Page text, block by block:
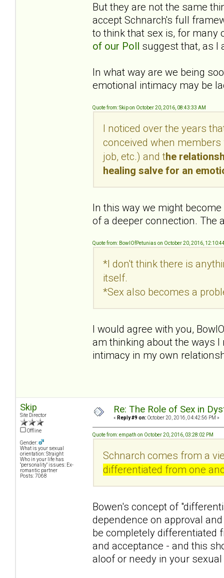
But they are not the same
accept Schnarch's full
to think that sex is, for many
of our Poll suggest that, as I
In what way are we being
emotional intimacy may be
Quote from: Skip on October 20, 2016, 08:43:33 AM
I noticed over the years
conceived when
job, etc.) and the
healing salve for an
In this way we might
of a deeper connection. The
Quote from: BowlOfPetunias on October 20, 2016,
*I don't think there is
itself.
*Sex also becomes a
I would agree with you,
am thinking about the ways
intimacy in my own
Skip
Site Director
Offline
Gender:
What is your sexual
orientation: Straight
Who in your life has
"personality" issues: Ex-
romantic partner
Posts: 7068
Re: The Role of Sex in
« Reply #9 on: October 20, 2016, 04:42:56 PM »
Quote from: empath on October 20, 2016, 03:28:02 PM
Schnarch comes from a
differentiated from one
Bowen's concept of
dependence on approval
be completely differentiated
and acceptance - and this
aloof or needy in your